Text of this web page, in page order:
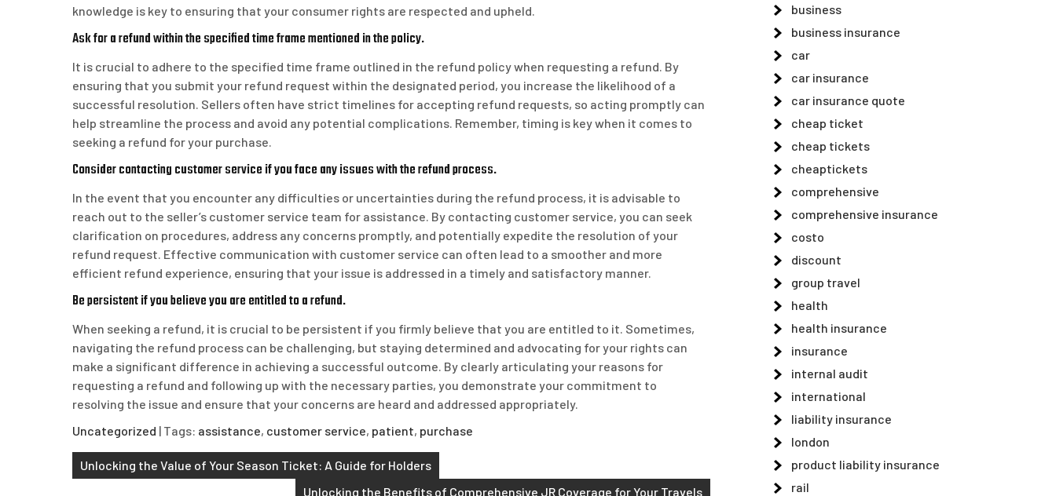
knowledge is key to ensuring that your consumer rights are respected and upheld.
Ask for a refund within the specified time frame mentioned in the policy.
It is crucial to adhere to the specified time frame outlined in the refund policy when requesting a refund. By
ensuring that you submit your refund request within the designated period, you increase the likelihood of a
successful resolution. Sellers often have strict timelines for accepting refund requests, so acting promptly can
help streamline the process and avoid any potential complications. Remember, timing is key when it comes to
seeking a refund for your purchase.
Consider contacting customer service if you face any issues with the refund process.
In the event that you encounter any difficulties or uncertainties during the refund process, it is advisable to
reach out to the seller’s customer service team for assistance. By contacting customer service, you can seek
clarification on procedures, address any concerns promptly, and potentially expedite the resolution of your
refund request. Effective communication with customer service can often lead to a smoother and more
efficient refund experience, ensuring that your issue is addressed in a timely and satisfactory manner.
Be persistent if you believe you are entitled to a refund.
When seeking a refund, it is crucial to be persistent if you firmly believe that you are entitled to it. Sometimes,
navigating the refund process can be challenging, but staying determined and advocating for your rights can
make a significant difference in achieving a successful outcome. By clearly articulating your reasons for
requesting a refund and following up with the necessary parties, you demonstrate your commitment to
resolving the issue and ensure that your concerns are heard and addressed appropriately.
Uncategorized | Tags: assistance, customer service, patient, purchase
Post
Unlocking the Value of Your Season Ticket: A Guide for Holders
Unlocking the Benefits of Comprehensive JR Coverage for Your Travels
business
business insurance
car
car insurance
car insurance quote
cheap ticket
cheap tickets
cheaptickets
comprehensive
comprehensive insurance
costo
discount
group travel
health
health insurance
insurance
internal audit
international
liability insurance
london
product liability insurance
rail